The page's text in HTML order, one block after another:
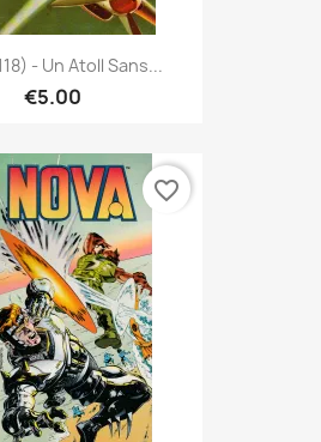
- Un Atoll Sans...
€5.00
favorite_border